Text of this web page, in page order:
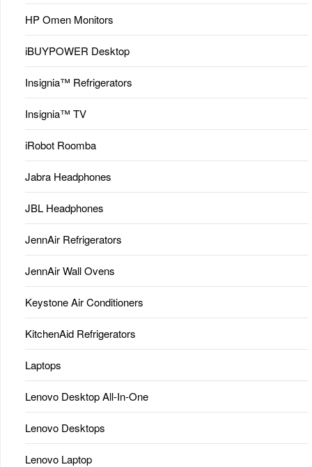
HP Omen Monitors
iBUYPOWER Desktop
Insignia™ Refrigerators
Insignia™ TV
iRobot Roomba
Jabra Headphones
JBL Headphones
JennAir Refrigerators
JennAir Wall Ovens
Keystone Air Conditioners
KitchenAid Refrigerators
Laptops
Lenovo Desktop All-In-One
Lenovo Desktops
Lenovo Laptop